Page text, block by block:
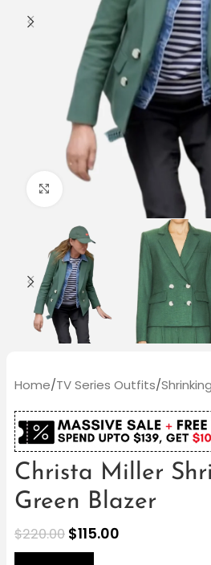
Click to enlarge
Home/TV Series Outfits/
Christa Miller
Green Blazer
$220.00 $115.00